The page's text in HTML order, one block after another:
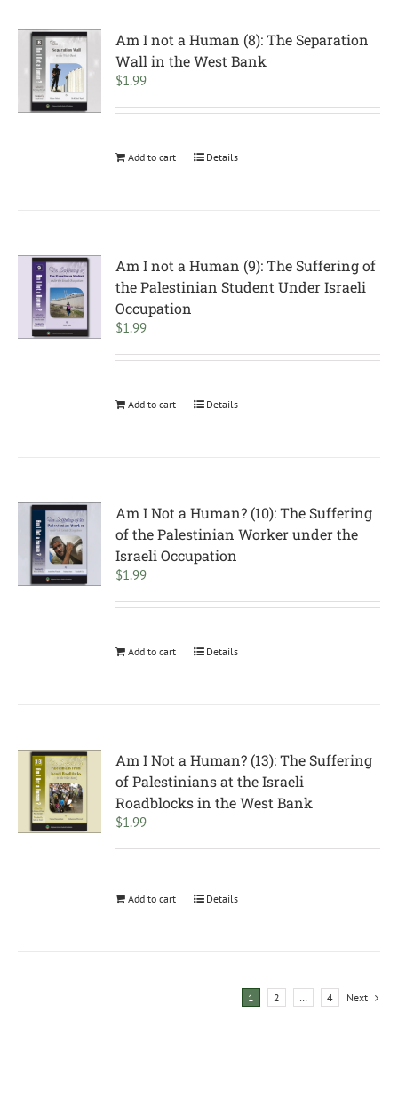
Am I not a Human (8): The Separation
Wall in the West Bank
$1.99
Add to cart Details
Am I not a Human (9): The Suffering of
the Palestinian Student Under Israeli
Occupation
$1.99
Add to cart Details
Am I Not a Human? (10): The Suffering
of the Palestinian Worker under the
Israeli Occupation
$1.99
Add to cart Details
Am I Not a Human? (13): The Suffering
of Palestinians at the Israeli
Roadblocks in the West Bank
$1.99
Add to cart Details
1 2 … 4 Next